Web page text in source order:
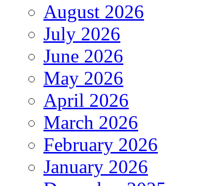
August 2026
July 2026
June 2026
May 2026
April 2026
March 2026
February 2026
January 2026